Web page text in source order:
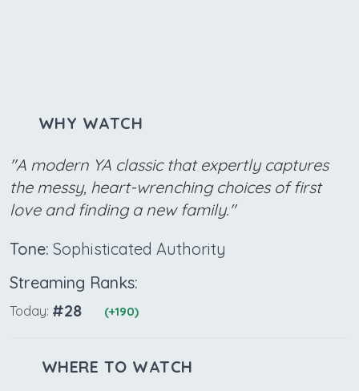
WHY WATCH
"A modern YA classic that expertly captures
the messy, heart-wrenching choices of first
love and finding a new family."
Tone: Sophisticated Authority
Streaming Ranks:
Today: #28 (+190)
WHERE TO WATCH